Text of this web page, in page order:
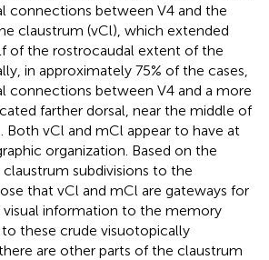
connections between V4 and the
claustrum (vCl), which extended
of the rostrocaudal extent of the
in approximately 75% of the cases,
connections between V4 and a more
farther dorsal, near the middle of
Both vCl and mCl appear to have at
organization. Based on the
subdivisions to the
that vCl and mCl are gateways for
visual information to the memory
these crude visuotopically
are other parts of the claustrum